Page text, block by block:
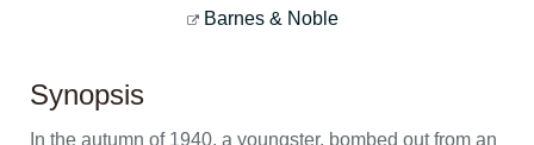
Barnes & Noble
Synopsis
In the autumn of 1940, a youngster, bombed out from an